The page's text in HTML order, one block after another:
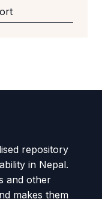
repository
in Nepal.
and other
makes them